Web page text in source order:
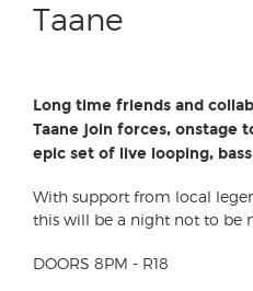
Taane
Long time friends and
Taane join forces, onstage
epic set of live looping,
With support from local
this will be a night not to be
DOORS 8PM - R18